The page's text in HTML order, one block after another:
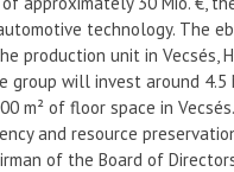
technology. The
production unit in Vecsés,
group will invest around
m² of floor space in
and resource
of the Board of